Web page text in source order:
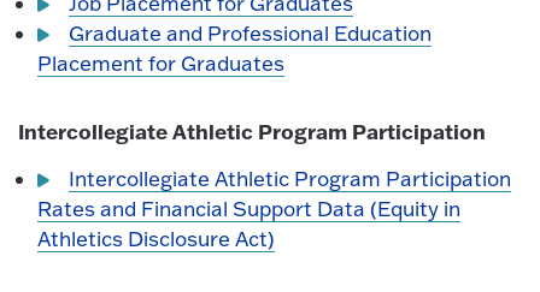
Graduate and Professional Education
Placement for Graduates
Intercollegiate Athletic Program Participation
Intercollegiate Athletic Program Participation
Rates and Financial Support Data (Equity in
Athletics Disclosure Act)